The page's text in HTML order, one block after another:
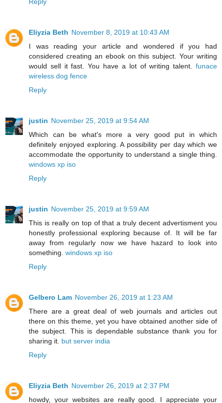
Eliyzia Beth November 8, 2019 at 10:43 AM
I was reading your article and wondered if you had
considered creating an ebook on this subject. Your writing
would sell it fast. You have a lot of writing talent. funace
wireless dog fence
Reply
justin November 25, 2019 at 9:54 AM
Which can be what's more a very good put in which
definitely enjoyed exploring. A possibility per day which we
accommodate the opportunity to understand a single thing.
windows xp iso
Reply
justin November 25, 2019 at 9:59 AM
This is really on top of that a truly decent advertisment you
honestly professional exploring because of. It will be far
away from regularly now we have hazard to look into
something. windows xp iso
Reply
Gelbero Lam November 26, 2019 at 1:23 AM
There are a great deal of web journals and articles out
there on this theme, yet you have obtained another side of
the subject. This is dependable substance thank you for
sharing it. but server india
Reply
Eliyzia Beth November 26, 2019 at 2:37 PM
howdy, your websites are really good. I appreciate your